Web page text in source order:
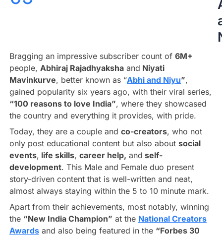
Bragging an impressive subscriber count of 6M+
people, Abhiraj Rajadhyakshaand Niyati
Mavinkurve, better known as “Abhi and Niyu”,
gained popularity six years ago, with their viral series,
“100 reasons to love India”, where they showcased
the country and everything it provides, with pride.
Today, they are a couple and co-creators, who not
only post educational content but also about social
events, life skills, career help, and self-
development. This Male and Female duo present
story-driven content that is well-written and neat,
almost always staying within the 5 to 10 minute mark.
Apart from their achievements, most notably, winning
the “New India Champion” at the National Creators
Awardsand also being featured in the “Forbes 30